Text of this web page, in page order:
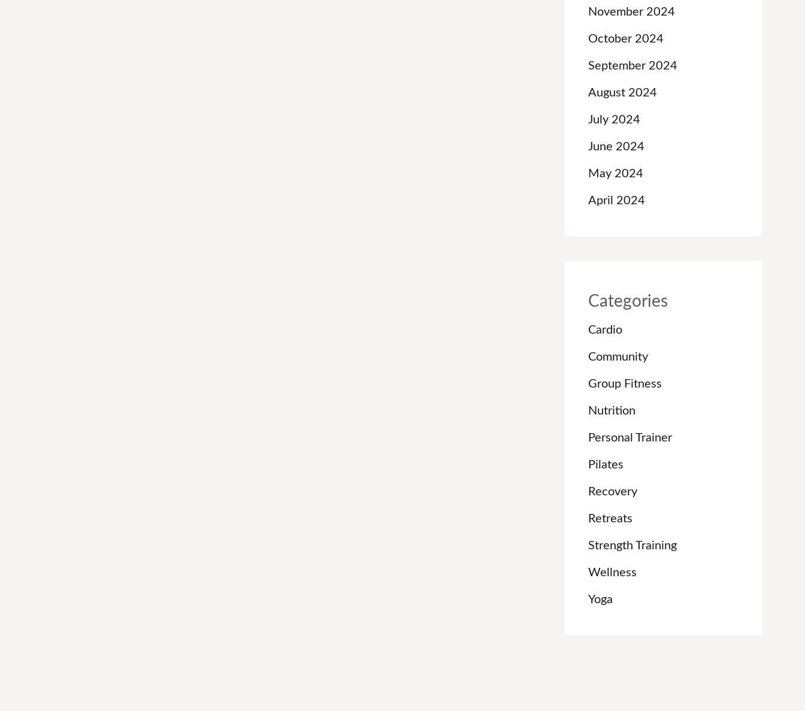
November 2024
October 2024
September 2024
August 2024
July 2024
June 2024
May 2024
April 2024
Categories
Cardio
Community
Group Fitness
Nutrition
Personal Trainer
Pilates
Recovery
Retreats
Strength Training
Wellness
Yoga